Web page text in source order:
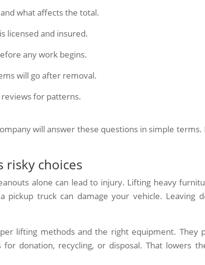
what affects the total.
licensed and insured.
any work begins.
will go after removal.
for patterns.
will answer these questions in simple terms.
risky choices
alone can lead to injury. Lifting heavy
pickup truck can damage your vehicle. Leaving
lifting methods and the right equipment. They
donation, recycling, or disposal. That lowers